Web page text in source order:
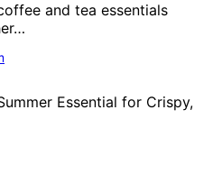
and tea essentials